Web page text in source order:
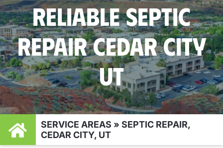
RELIABLE SEPTIC
REPAIR CEDAR CITY
UT
SERVICE AREAS » SEPTIC REPAIR,
CEDAR CITY, UT